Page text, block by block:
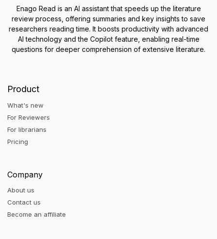
Enago Read is an AI assistant that speeds up the literature
review process, offering summaries and key insights to save
researchers reading time. It boosts productivity with advanced
AI technology and the Copilot feature, enabling real-time
questions for deeper comprehension of extensive literature.
Product
What's new
For Reviewers
For librarians
Pricing
Company
About us
Contact us
Become an affiliate